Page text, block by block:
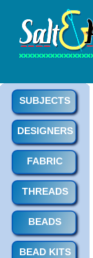
SUBJECTS
DESIGNERS
FABRIC
THREADS
BEADS
BEAD KITS